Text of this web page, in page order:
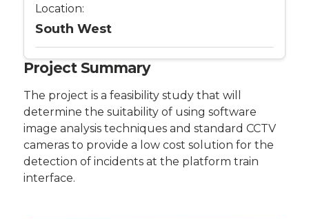
Project Summary
The project is a feasibility study that will
determine the suitability of using software
image analysis techniques and standard CCTV
cameras to provide a low cost solution for the
detection of incidents at the platform train
interface.
Location:
South West